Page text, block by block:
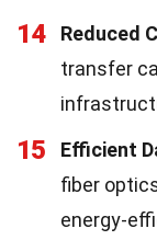
14 Reduced
transfer
15 Efficient
fiber
energy-